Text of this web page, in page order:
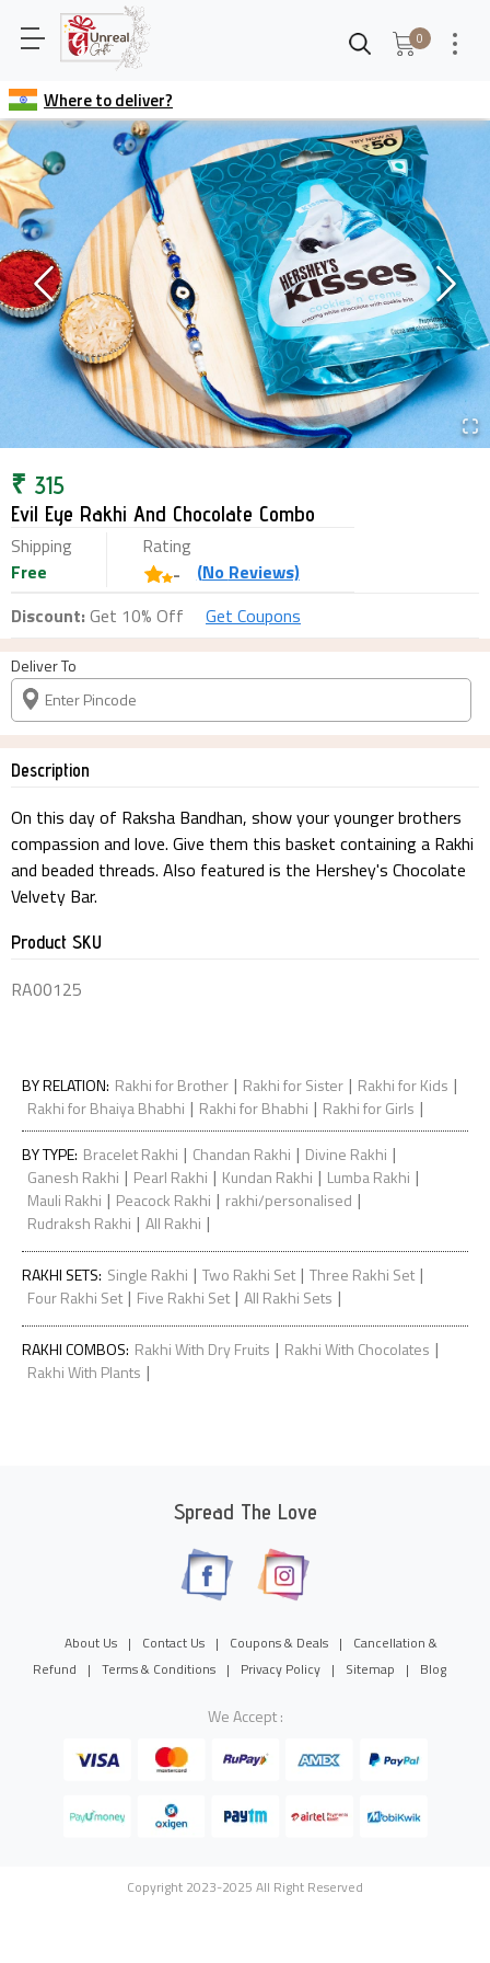
0
Where to deliver?
₹ 315
Evil Eye Rakhi And Chocolate Combo
Shipping
Free
Rating
-
(No Reviews)
Discount:Get 10% Off Get Coupons
Deliver To
Description
On this day of Raksha Bandhan, show your younger brothers
compassion and love. Give them this basket containing a Rakhi
and beaded threads. Also featured is the Hershey's Chocolate
Velvety Bar.
Product SKU
RA00125
BY RELATION: Rakhi for Brother | Rakhi for Sister | Rakhi for Kids |
Rakhi for Bhaiya Bhabhi | Rakhi for Bhabhi | Rakhi for Girls |
BY TYPE: Bracelet Rakhi | Chandan Rakhi | Divine Rakhi |
Ganesh Rakhi | Pearl Rakhi | Kundan Rakhi | Lumba Rakhi |
Mauli Rakhi | Peacock Rakhi | rakhi/personalised |
Rudraksh Rakhi | All Rakhi |
RAKHI SETS: Single Rakhi | Two Rakhi Set | Three Rakhi Set |
Four Rakhi Set | Five Rakhi Set | All Rakhi Sets |
RAKHI COMBOS: Rakhi With Dry Fruits | Rakhi With Chocolates |
Rakhi With Plants |
Spread The Love
About Us | Contact Us | Coupons & Deals |
Cancellation &
Refund
| Terms & Conditions | Privacy Policy | Sitemap | Blog
We Accept :
Copyright 2023-2025 All Right Reserved